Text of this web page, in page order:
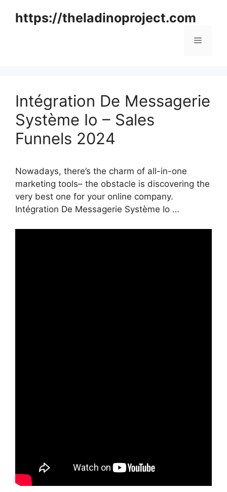
https://theladinoproject.com
Menu
Intégration De Messagerie
Système Io – Sales
Funnels 2024
Nowadays, there’s the charm of all-in-one
marketing tools– the obstacle is discovering the
very best one for your online company.
Intégration De Messagerie Système Io …